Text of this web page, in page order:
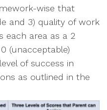
wise that
and 3) quality of work
each area as a 2
(unacceptable)
of success in
as outlined in the